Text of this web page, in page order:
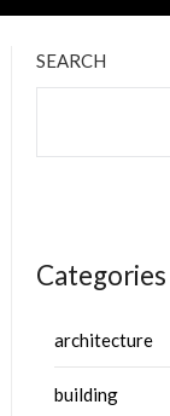
SEARCH
Categories
architecture
building